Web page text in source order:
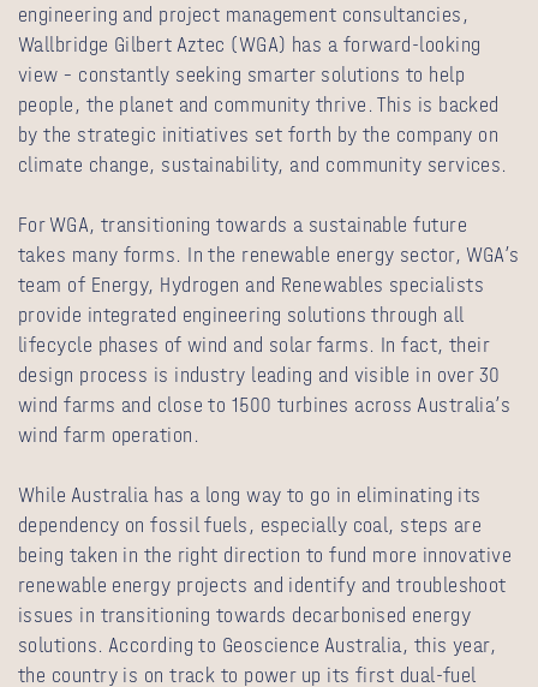
engineering and project management consultancies,
Wallbridge Gilbert Aztec (WGA) has a forward-looking
view – constantly seeking smarter solutions to help
people, the planet and community thrive. This is backed
by the strategic initiatives set forth by the company on
climate change, sustainability, and community services.
For WGA, transitioning towards a sustainable future
takes many forms. In the renewable energy sector, WGA’s
team of Energy, Hydrogen and Renewables specialists
provide integrated engineering solutions through all
lifecycle phases of wind and solar farms. In fact, their
design process is industry leading and visible in over 30
wind farms and close to 1500 turbines across Australia’s
wind farm operation.
While Australia has a long way to go in eliminating its
dependency on fossil fuels, especially coal, steps are
being taken in the right direction to fund more innovative
renewable energy projects and identify and troubleshoot
issues in transitioning towards decarbonised energy
solutions. According to Geoscience Australia, this year,
the country is on track to power up its first dual-fuel